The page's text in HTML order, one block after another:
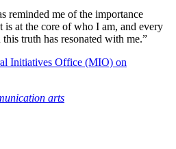
reminded me of the importance
at the core of who I am, and every
truth has resonated with me.”
Initiatives Office (MIO) on
arts